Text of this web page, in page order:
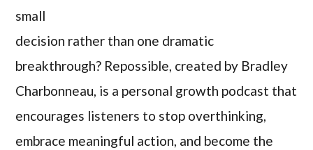
small
decision rather than one dramatic
breakthrough? Repossible, created by Bradley
Charbonneau, is a personal growth podcast that
encourages listeners to stop overthinking,
embrace meaningful action, and become the